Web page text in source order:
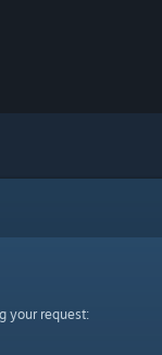
your request: